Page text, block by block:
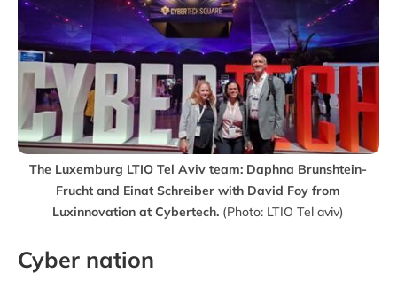
The Luxemburg LTIO Tel Aviv team: Daphna Brunshtein-
Frucht and Einat Schreiber with David Foy from
Luxinnovation at Cybertech. (Photo: LTIO Tel aviv)
Cyber nation